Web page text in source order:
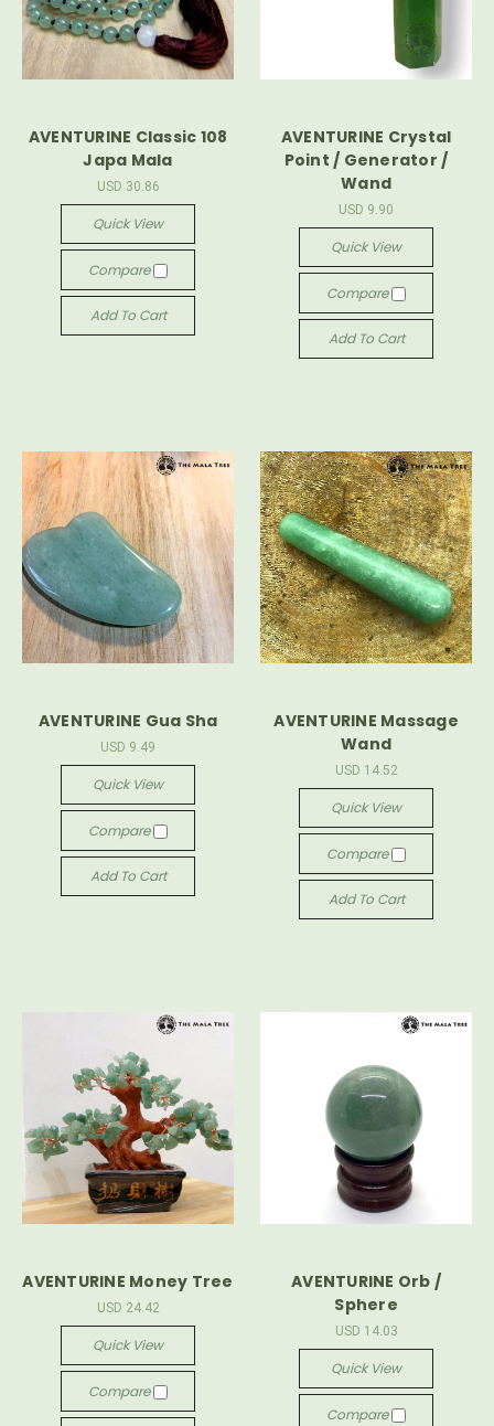
AVENTURINE Classic 108
Japa Mala
USD 30.86
Quick View
Compare
Add To Cart
AVENTURINE Crystal
Point / Generator /
Wand
USD 9.90
Quick View
Compare
Add To Cart
AVENTURINE Gua Sha
USD 9.49
Quick View
Compare
Add To Cart
AVENTURINE Massage
Wand
USD 14.52
Quick View
Compare
Add To Cart
AVENTURINE Money Tree
USD 24.42
Quick View
Compare
AVENTURINE Orb /
Sphere
USD 14.03
Quick View
Compare